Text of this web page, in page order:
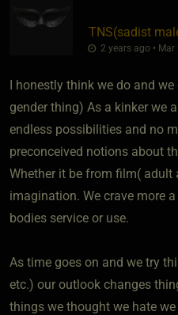
TNS​(sadist
2 years ago • Mar
I honestly think we do and we
gender thing) As a kinker we
endless possibilities and no
preconceived notions about
Whether it be from film( adult
imagination. We crave more
bodies service or use.
As time goes on and we try
etc.) our outlook changes
things we thought we hate